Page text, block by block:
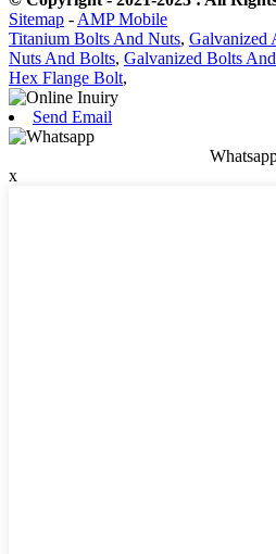
Sitemap - AMP Mobile
Titanium Bolts And Nuts, Galvanized
Nuts And Bolts, Galvanized Bolts
Hex Flange Bolt,
Send Email
x